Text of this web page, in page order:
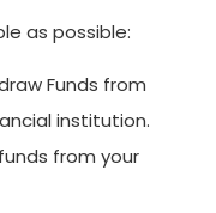
as possible:
Funds from
institution.
from your